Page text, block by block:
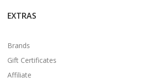
EXTRAS
Brands
Gift Certificates
Affiliate